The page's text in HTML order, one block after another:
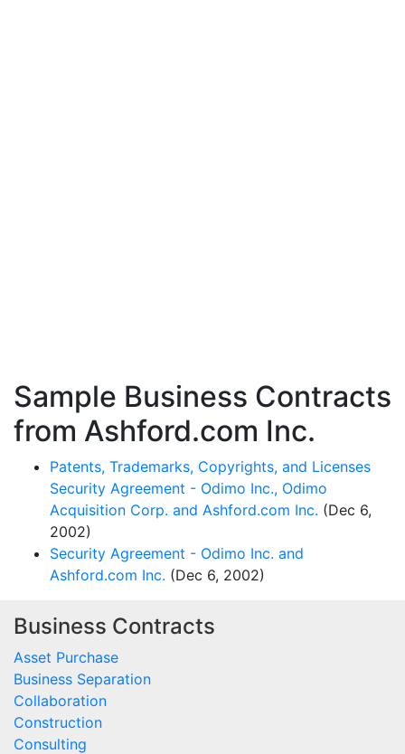
Sample Business Contracts
from Ashford.com Inc.
Patents, Trademarks, Copyrights, and Licenses
Security Agreement - Odimo Inc., Odimo
Acquisition Corp. and Ashford.com Inc. (Dec 6,
2002)
Security Agreement - Odimo Inc. and
Ashford.com Inc. (Dec 6, 2002)
Business Contracts
Asset Purchase
Business Separation
Collaboration
Construction
Consulting